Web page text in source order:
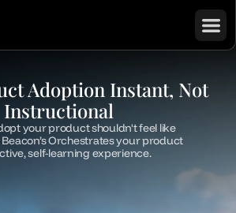
Adoption Instant, Not
Instructional
your product shouldn't feel like
Orchestrates your product
self-learning experience.